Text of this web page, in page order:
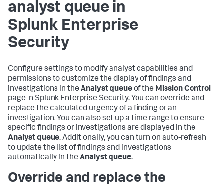
analyst queue in
Splunk Enterprise
Security
Configure settings to modify analyst capabilities and
permissions to customize the display of findings and
investigations in the Analyst queueof the Mission Control
page in Splunk Enterprise Security. You can override and
replace the calculated urgency of a finding or an
investigation. You can also set up a time range to ensure
specific findings or investigations are displayed in the
Analyst queue. Additionally, you can turn on auto-refresh
to update the list of findings and investigations
automatically in the Analyst queue.
Override and replace the